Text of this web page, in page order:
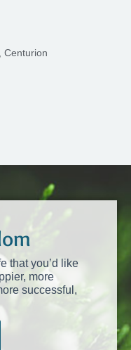
Centurion
that you’d like
more
successful,